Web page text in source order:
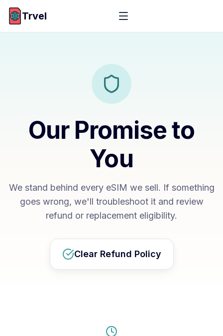
Trvel
Our Promise to
You
We stand behind every eSIM we sell. If something
goes wrong, we'll troubleshoot it and review
refund or replacement eligibility.
Clear Refund Policy